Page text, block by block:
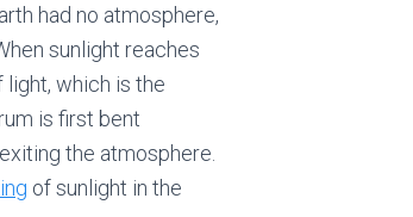
had no atmosphere,
sunlight reaches
which is the
is first bent
the atmosphere.
of sunlight in the